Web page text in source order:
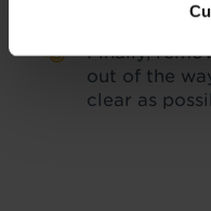
Finally,
out of the
clear as